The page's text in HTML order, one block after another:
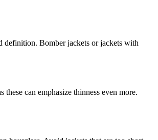
definition. Bomber jackets or jackets with
can emphasize thinness even more.